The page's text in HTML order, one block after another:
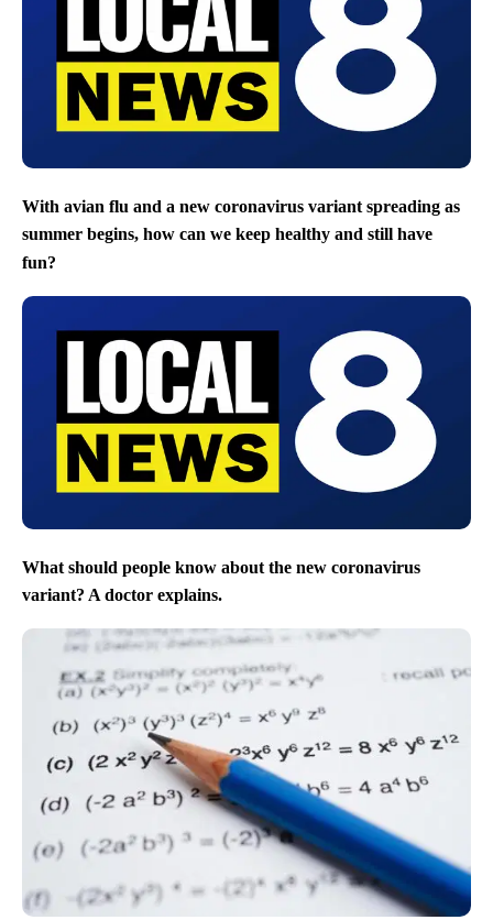
With avian flu and a new coronavirus variant spreading as
summer begins, how can we keep healthy and still have
fun?
What should people know about the new coronavirus
variant? A doctor explains.